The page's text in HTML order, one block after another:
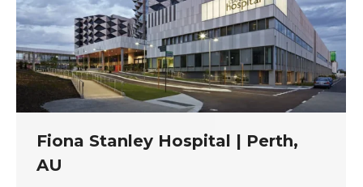
Fiona Stanley Hospital | Perth,
AU